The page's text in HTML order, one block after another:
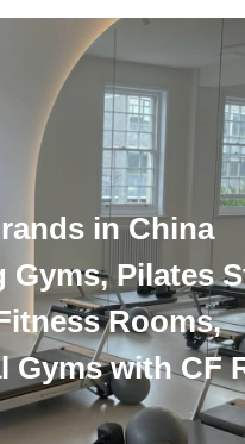
in China
Pilates
Rooms,
Gyms with CF